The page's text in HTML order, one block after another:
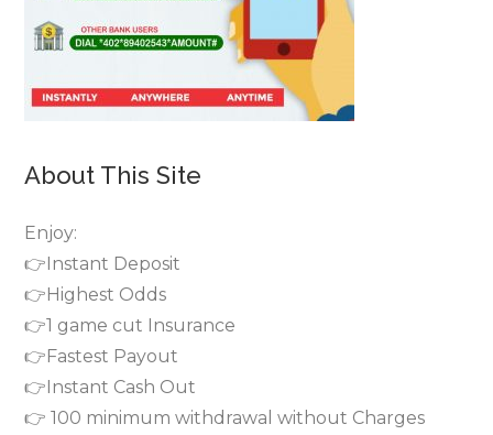
About This Site
Enjoy:
👉Instant Deposit
👉Highest Odds
👉1 game cut Insurance
👉Fastest Payout
👉Instant Cash Out
👉 100 minimum withdrawal without Charges